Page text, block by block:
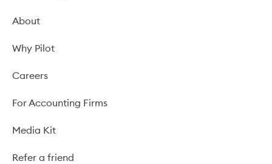
About
Why Pilot
Careers
For Accounting Firms
Media Kit
Refer a friend